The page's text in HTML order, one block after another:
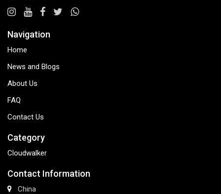
Navigation
Home
News and Blogs
About Us
FAQ
Contact Us
Category
Cloudwalker
Contact Information
China